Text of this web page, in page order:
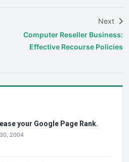
Next
Computer Reseller Business:
Effective Recourse Policies
your Google Page Rank.
2004